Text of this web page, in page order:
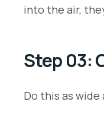
into the air,
Step 03:
Do this as